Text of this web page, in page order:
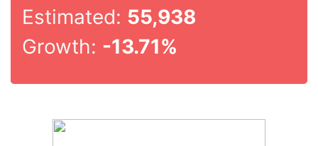
Estimated: 55,938
Growth: -13.71%